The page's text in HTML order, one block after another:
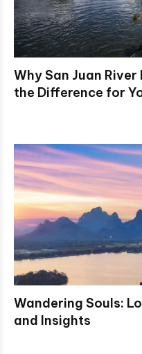
Why San Juan
the Difference for
Wandering Souls:
and Insights